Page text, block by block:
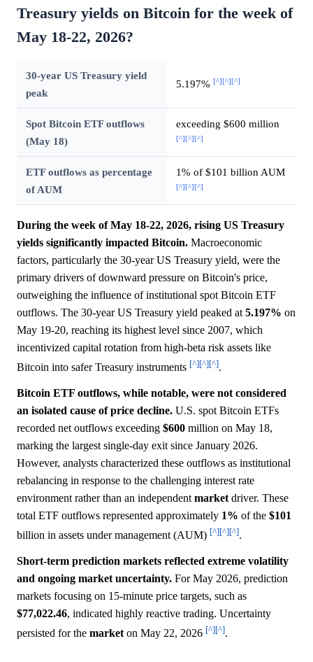
Treasury yields on Bitcoin for the week of
May 18-22, 2026?
30-year US Treasury yield
peak
5.197% [^][^][^]
Spot Bitcoin ETF outflows
(May 18)
exceeding $600 million
[^][^][^]
ETF outflows as percentage
of AUM
1% of $101 billion AUM
[^][^][^]
During the week of May 18-22, 2026, rising US Treasury
yields significantly impacted Bitcoin. Macroeconomic
factors, particularly the 30-year US Treasury yield, were the
primary drivers of downward pressure on Bitcoin's price,
outweighing the influence of institutional spot Bitcoin ETF
outflows. The 30-year US Treasury yield peaked at 5.197% on
May 19-20, reaching its highest level since 2007, which
incentivized capital rotation from high-beta risk assets like
Bitcoin into safer Treasury instruments [^][^][^].
Bitcoin ETF outflows, while notable, were not considered
an isolated cause of price decline. U.S. spot Bitcoin ETFs
recorded net outflows exceeding $600 million on May 18,
marking the largest single-day exit since January 2026.
However, analysts characterized these outflows as institutional
rebalancing in response to the challenging interest rate
environment rather than an independent market driver. These
total ETF outflows represented approximately 1% of the $101
billion in assets under management (AUM) [^][^][^].
Short-term prediction markets reflected extreme volatility
and ongoing market uncertainty. For May 2026, prediction
markets focusing on 15-minute price targets, such as
$77,022.46, indicated highly reactive trading. Uncertainty
persisted for the marketon May 22, 2026 [^][^].